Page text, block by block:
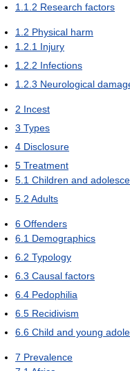
1.1.2 Research factors
1.2 Physical harm
1.2.1 Injury
1.2.2 Infections
1.2.3 Neurological
2 Incest
3 Types
4 Disclosure
5 Treatment
5.1 Children and
5.2 Adults
6 Offenders
6.1 Demographics
6.2 Typology
6.3 Causal factors
6.4 Pedophilia
6.5 Recidivism
6.6 Child and young
7 Prevalence